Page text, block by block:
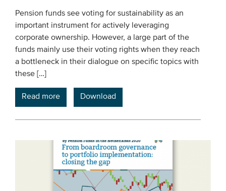
Pension funds see voting for sustainability as an
important instrument for actively leveraging
corporate ownership. However, a large part of the
funds mainly use their voting rights when they reach
a bottleneck in their dialogue on specific topics with
these […]
Read more Download